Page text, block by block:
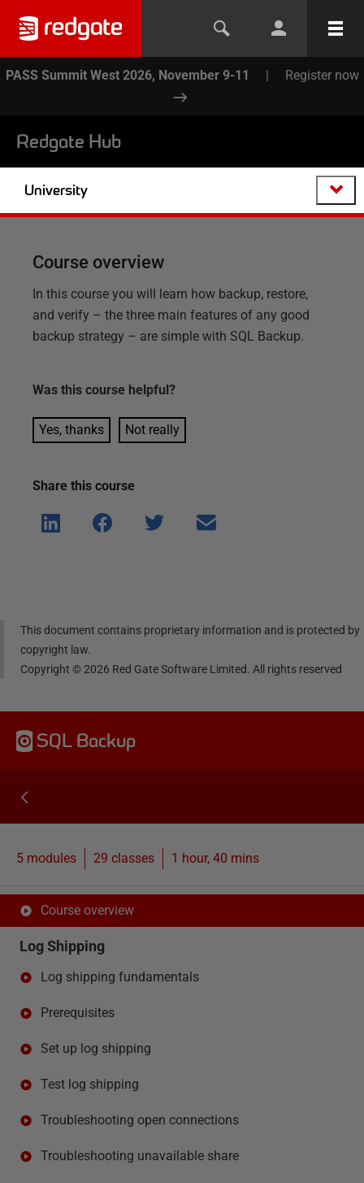
PASS Summit West 2026, November 9-11 | Register now
Redgate Hub
University
Course overview
In this course you will learn how backup, restore,
and verify – the three main features of any good
backup strategy – are simple with SQL Backup.
Was this course helpful?
Yes, thanks Not really
Share this course
Shar
e on
Shar
e on
Shar
Shar
This document contains proprietary information and is protected by
copyright law.
Copyright ©2026 Red Gate Software Limited. All rights reserved
SQL Backup
5 modules 29 classes 1 hour, 40 mins
Course overview
Log Shipping
Log shipping fundamentals
Prerequisites
Set up log shipping
Test log shipping
Troubleshooting open connections
Troubleshooting unavailable share